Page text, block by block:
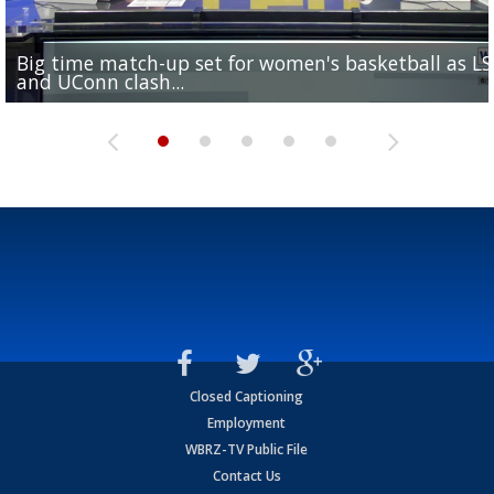
Big time match-up set for women's basketball as
and UConn clash...
Southern's offensive coordinator feels confident in
camp progression
LSU football starts fall camp in advance of the 2026
season
Ascension Parish baseball team on the verge of
League World Series...
LSU's Jordan Seaton is on the 2026 Outland Trophy
preseason watch list
Closed Captioning
Employment
WBRZ-TV Public File
Contact Us